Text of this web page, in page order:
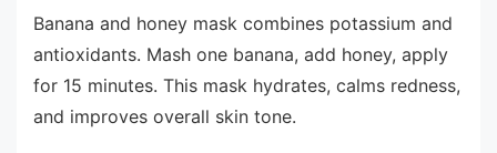
Banana and honey mask combines potassium and
antioxidants. Mash one banana, add honey, apply
for 15 minutes. This mask hydrates, calms redness,
and improves overall skin tone.